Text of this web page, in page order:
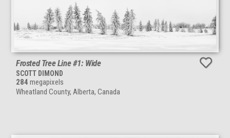
Frosted Tree Line #1: Wide
SCOTT DIMOND
284 megapixels
Wheatland County, Alberta, Canada